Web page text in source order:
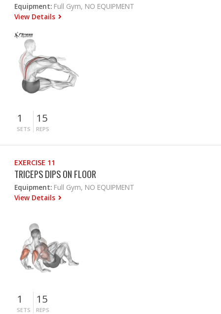
Equipment: Full Gym, NO EQUIPMENT
View Details
1
SETS
15
REPS
EXERCISE 11
TRICEPS DIPS ON FLOOR
Equipment: Full Gym, NO EQUIPMENT
View Details
1
SETS
15
REPS